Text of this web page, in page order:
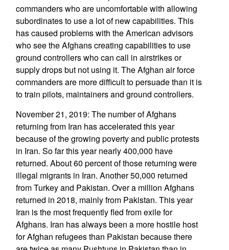
commanders who are uncomfortable with allowing
subordinates to use a lot of new capabilities. This
has caused problems with the American advisors
who see the Afghans creating capabilities to use
ground controllers who can call in airstrikes or
supply drops but not using it. The Afghan air force
commanders are more difficult to persuade than it is
to train pilots, maintainers and ground controllers.
November 21, 2019: The number of Afghans
returning from Iran has accelerated this year
because of the growing poverty and public protests
in Iran. So far this year nearly 400,000 have
returned. About 60 percent of those returning were
illegal migrants in Iran. Another 50,000 returned
from Turkey and Pakistan. Over a million Afghans
returned in 2018, mainly from Pakistan. This year
Iran is the most frequently fled from exile for
Afghans. Iran has always been a more hostile host
for Afghan refugees than Pakistan because there